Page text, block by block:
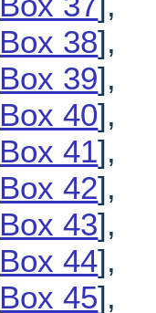
Box 38],
Box 39],
Box 40],
Box 41],
Box 42],
Box 43],
Box 44],
Box 45],